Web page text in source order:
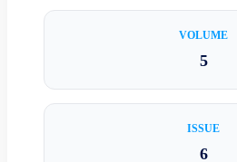
VOLUME
5
ISSUE
6